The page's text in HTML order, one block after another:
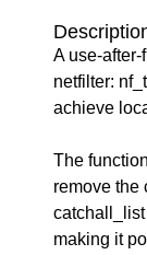
A use-
netfilter:
achieve
The
remove the
making it